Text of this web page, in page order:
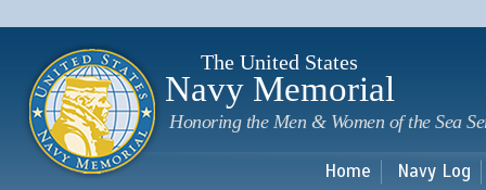
The United States
Navy Memorial
Honoring the Men & Women of the Sea
Home Navy Log